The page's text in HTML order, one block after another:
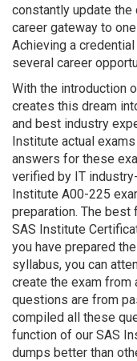
constantly update the
career gateway to
Achieving a
several career
With the introduction
creates this dream
and best industry
Institute actual
answers for these
verified by IT
Institute A00-225
preparation. The best
SAS Institute
you have prepared
syllabus, you can
create the exam from
questions are from
compiled all these
function of our SAS
dumps better than